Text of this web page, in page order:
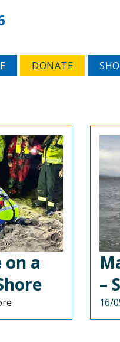
DONATE
a
–
16/